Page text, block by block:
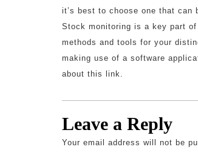
it’s best to choose one that can
Stock monitoring is a key part
methods and tools for your
making use of a software
about this link.
Leave a Reply
Your email address will not be